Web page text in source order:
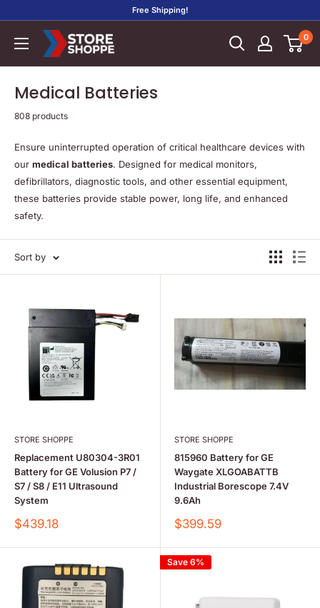
content
Free Shipping!
Store
Shoppe
0
Medical Batteries
808 products
Ensure uninterrupted operation of critical healthcare devices with
our medical batteries. Designed for medical monitors,
defibrillators, diagnostic tools, and other essential equipment,
these batteries provide stable power, long life, and enhanced
safety.
Sort by
STORE SHOPPE
Replacement U80304-3R01
Battery for GE Volusion P7 /
S7 / S8 / E11 Ultrasound
System
Sale
$439.18
STORE SHOPPE
815960 Battery for GE
Waygate XLGOABATTB
Industrial Borescope 7.4V
9.6Ah
Sale
$399.59
Save 6%